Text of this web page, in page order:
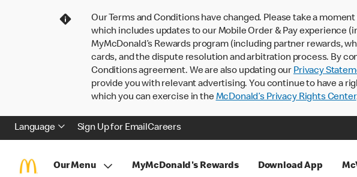
Our Terms and Conditions have changed. Please take a
which includes updates to our Mobile Order & Pay experience
MyMcDonald’s Rewards program (including partner rewards,
cards, and the dispute resolution and arbitration process. By
Conditions agreement. We are also updating our Privacy
provide you with relevant advertising. You continue to have a
which you can exercise in theMcDonald’s Privacy Rights Center
Language Sign Up for EmailCareers
Our Menu MyMcDonald's Rewards Download App